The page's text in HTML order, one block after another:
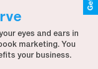
eyes and ears in
marketing. You
your business.